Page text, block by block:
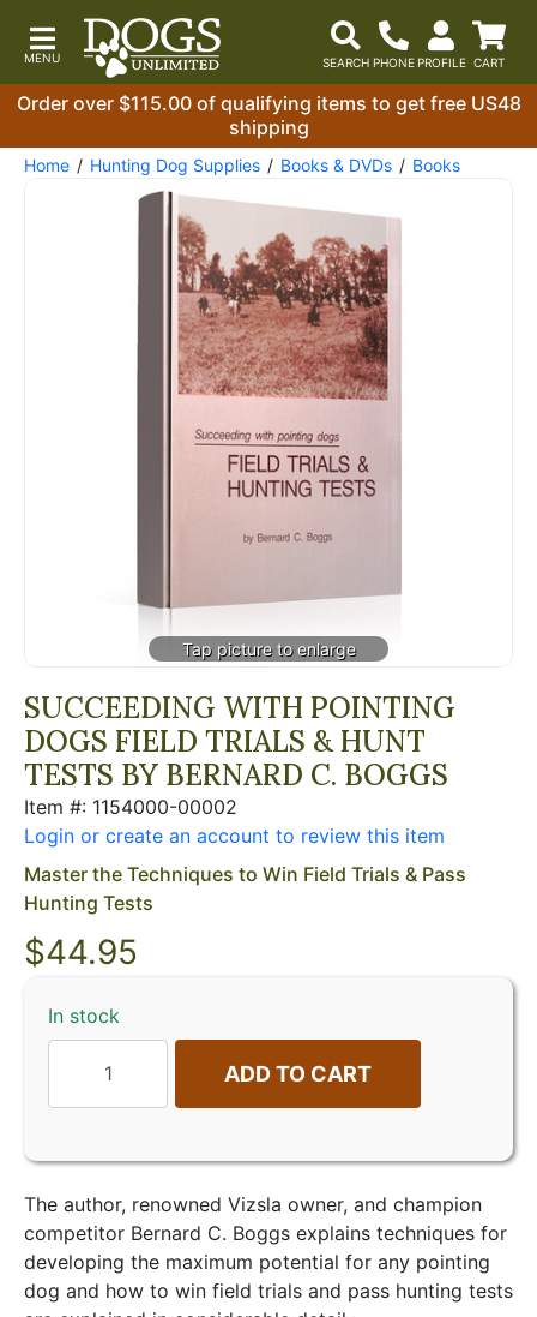
Order over $115.00 of qualifying items to get free US48
shipping
Home Hunting Dog Supplies Books & DVDs Books
SUCCEEDING WITH POINTING
DOGS FIELD TRIALS & HUNT
TESTS BY BERNARD C. BOGGS
Item #: 1154000-00002
Login or create an account to review this item
Master the Techniques to Win Field Trials & Pass
Hunting Tests
$44.95
In stock
ADD TO CART
The author, renowned Vizsla owner, and champion
competitor Bernard C. Boggs explains techniques for
developing the maximum potential for any pointing
dog and how to win field trials and pass hunting tests